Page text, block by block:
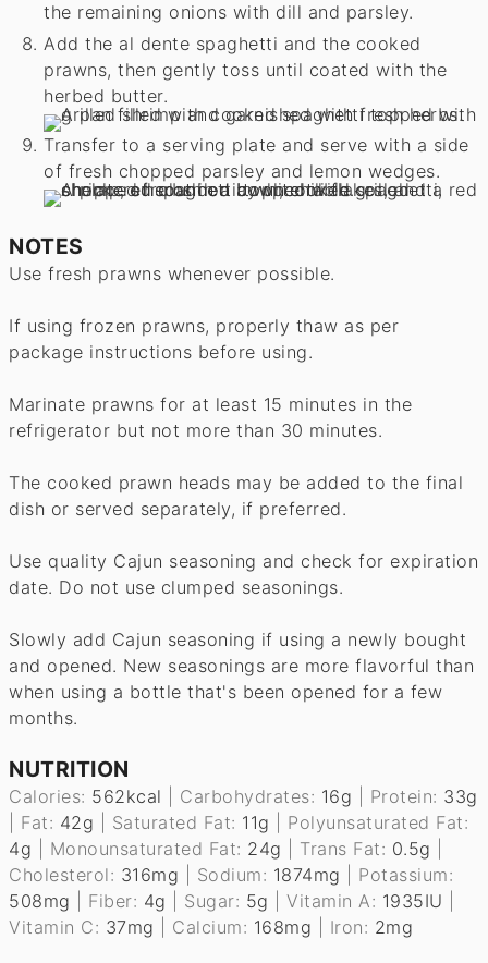
the remaining onions with dill and parsley.
Add the al dente spaghetti and the cooked
prawns, then gently toss until coated with the
herbed butter.
Transfer to a serving plate and serve with a side
of fresh chopped parsley and lemon wedges.
NOTES
Use fresh prawns whenever possible.
If using frozen prawns, properly thaw as per
package instructions before using.
Marinate prawns for at least 15 minutes in the
refrigerator but not more than 30 minutes.
The cooked prawn heads may be added to the final
dish or served separately, if preferred.
Use quality Cajun seasoning and check for expiration
date. Do not use clumped seasonings.
Slowly add Cajun seasoning if using a newly bought
and opened. New seasonings are more flavorful than
when using a bottle that's been opened for a few
months.
NUTRITION
Calories: 562kcal Carbohydrates: 16g Protein: 33g
Fat: 42g Saturated Fat: 11g
Polyunsaturated Fat:
4g Monounsaturated Fat: 24g Trans Fat: 0.5g
Cholesterol: 316mg Sodium: 1874mg
Potassium:
508mg Fiber: 4g Sugar: 5g |Vitamin A: 1935IU
Vitamin C: 37mg Calcium: 168mg Iron: 2mg